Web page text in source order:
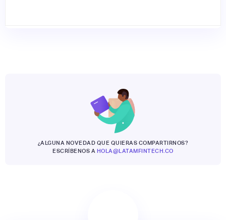
¿ALGUNA NOVEDAD QUE QUIERAS COMPARTIRNOS?
ESCRÍBENOS A HOLA@LATAMFINTECH.CO